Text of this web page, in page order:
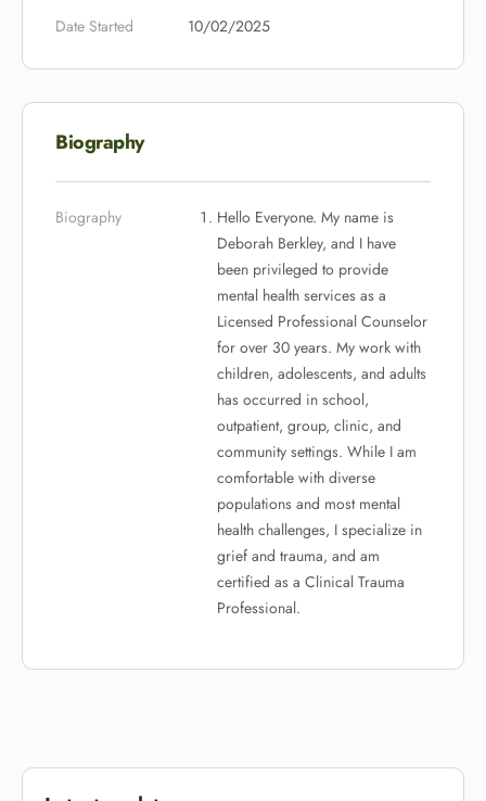
Date Started 10/02/2025
Biography
Biography
Hello Everyone. My name is
Deborah Berkley, and I have
been privileged to provide
mental health services as a
Licensed Professional Counselor
for over 30 years. My work with
children, adolescents, and adults
has occurred in school,
outpatient, group, clinic, and
community settings. While I am
comfortable with diverse
populations and most mental
health challenges, I specialize in
grief and trauma, and am
certified as a Clinical Trauma
Professional.